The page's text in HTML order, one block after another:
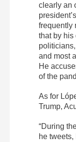
clearly an
frequently
that by
and most
He
of the
As for
Trump,
“During
he tweets,